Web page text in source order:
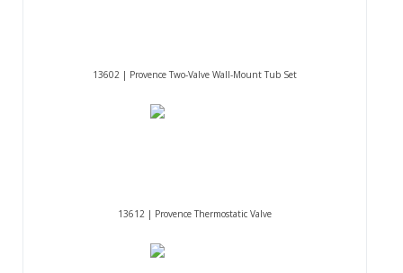
13602 | Provence Two-Valve Wall-Mount Tub Set
13612 | Provence Thermostatic Valve